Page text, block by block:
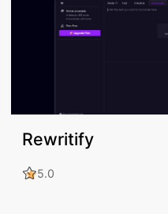
Rewritify
5.0